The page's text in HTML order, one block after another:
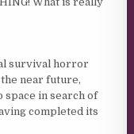
survival horror
near future,
space in search of
completed its